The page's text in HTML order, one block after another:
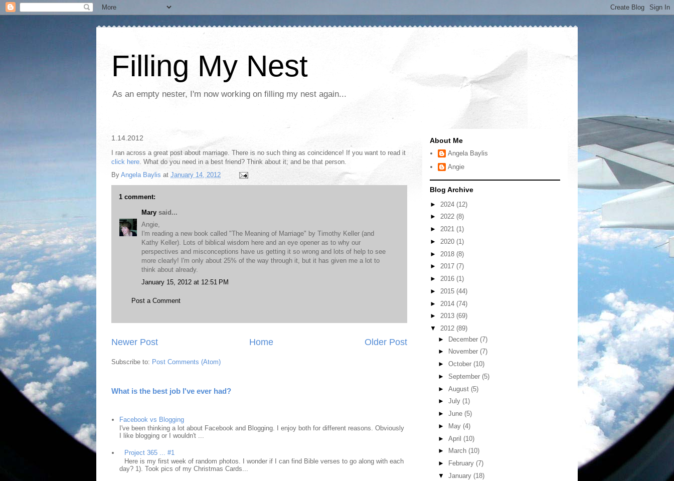
Filling My Nest
As an empty nester, I'm now working on filling my nest again...
1.14.2012
I ran across a great post about marriage. There is no such thing as coincidence! If you want to read it
click here. What do you need in a best friend? Think about it; and be that person.
By Angela Baylis at January 14, 2012
1 comment:
Mary said...
Angie,
I'm reading a new book called "The Meaning of Marriage" by Timothy Keller (and
Kathy Keller). Lots of biblical wisdom here and an eye opener as to why our
perspectives and misconceptions have us getting it so wrong and lots of help to see
more clearly! I'm only about 25% of the way through it, but it has given me a lot to
think about already.
January 15, 2012 at 12:51 PM
Post a Comment
Newer Post Older Post
Home
Subscribe to: Post Comments (Atom)
What is the best job I've ever had?
Facebook vs Blogging
I've been thinking a lot about Facebook and Blogging. I enjoy both for different reasons. Obviously
I like blogging or I wouldn't ...
Project 365 ... #1
Here is my first week of random photos. I wonder if I can find Bible verses to go along with each
day? 1). Took pics of my Christmas Cards...
About Me
Angela Baylis
Angie
Blog Archive
► 2024 (12)
► 2022 (8)
► 2021 (1)
► 2020 (1)
► 2018 (8)
► 2017 (7)
► 2016 (1)
► 2015 (44)
► 2014 (74)
► 2013 (69)
▼ 2012 (89)
► December (7)
►
November (7)
► October (10)
► September (5)
► August (5)
► July (1)
► June (5)
►
May (4)
► April (10)
►
March (10)
►
February (7)
▼ January (18)